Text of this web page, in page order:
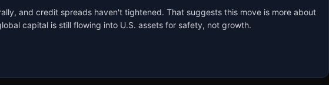
and credit spreads haven't tightened. That suggests this move is more about
capital is still flowing into U.S. assets for safety, not growth.